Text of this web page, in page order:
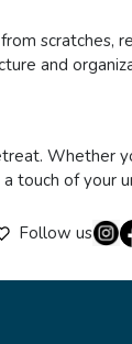
scratches,
and
touch of your
Follow us